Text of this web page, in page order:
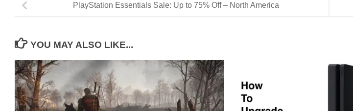
PlayStation Essentials Sale: Up to 75% Off – North America
YOU MAY ALSO LIKE...